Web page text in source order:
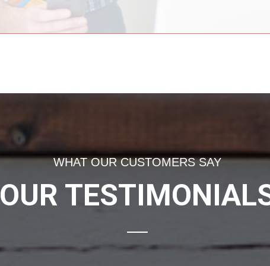
WHAT OUR CUSTOMERS SAY
OUR